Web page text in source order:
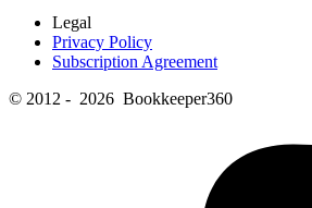
Legal
Privacy Policy
Subscription Agreement
© 2012 - 2026 Bookkeeper360